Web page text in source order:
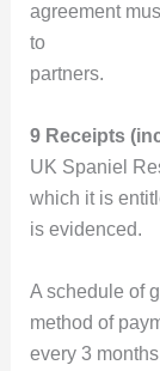
agreement
to
partners.
9 Receipts
UK Spaniel
which it is
is evidenced.
A schedule of
method of
every 3 months